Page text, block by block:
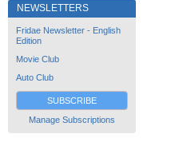
NEWSLETTERS
Fridae Newsletter - English
Edition
Movie Club
Auto Club
SUBSCRIBE
Manage Subscriptions